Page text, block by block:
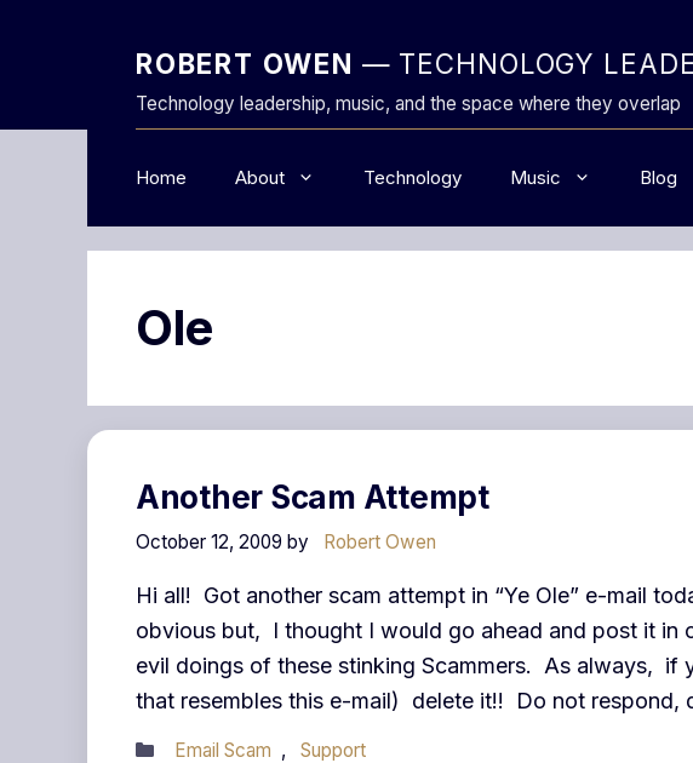
ROBERT OWEN — TECHNOLOGY
Technology leadership, music, and the space where they overlap
Home About Technology Music Blog
Ole
Another Scam Attempt
October 12, 2009 by Robert Owen
Hi all! Got another scam attempt in “Ye Ole” e-mail
obvious but, I thought I would go ahead and post it in
evil doings of these stinking Scammers. As always, if
that resembles this e-mail) delete it!! Do not respond,
Categories
Email Scam ,
Support